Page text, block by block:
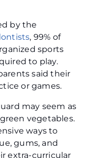
by the
, 99% of
sports
to play.
said their
or games.
may seem as
vegetables.
ways to
gums, and
extra-curricular